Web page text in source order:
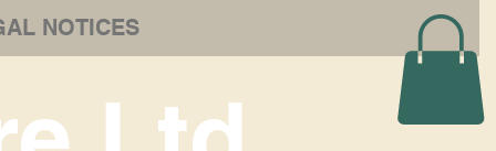
NOTICES